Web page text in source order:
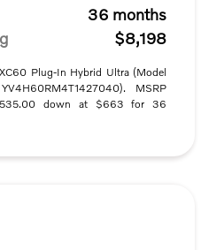
36 months
$8,198
Plug-In Hybrid Ultra (Model
MSRP
down at $663 for 36